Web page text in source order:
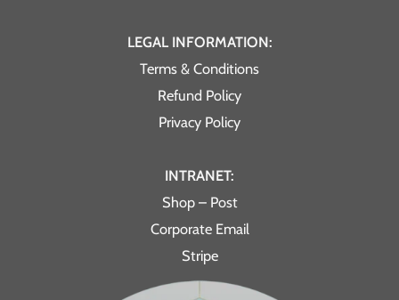
LEGAL INFORMATION:
Terms & Conditions
Refund Policy
Privacy Policy
INTRANET:
Shop – Post
Corporate Email
Stripe